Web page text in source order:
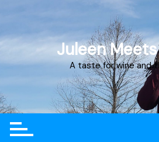
Juleen
A taste for wine and